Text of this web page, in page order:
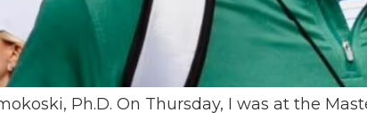
Ph.D. On Thursday, I was at the